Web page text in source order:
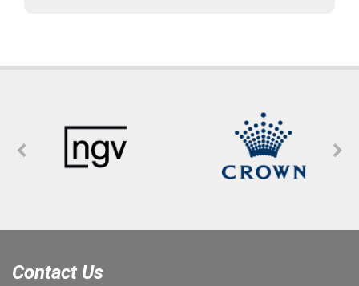
Contact Us